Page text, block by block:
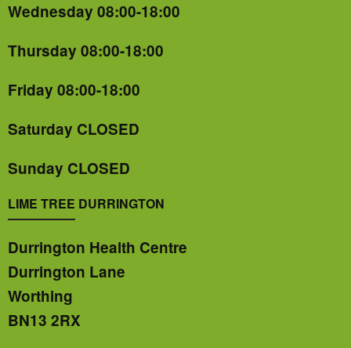
Wednesday 08:00-18:00
Thursday 08:00-18:00
Friday 08:00-18:00
Saturday CLOSED
Sunday CLOSED
LIME TREE DURRINGTON
Durrington Health Centre
Durrington Lane
Worthing
BN13 2RX